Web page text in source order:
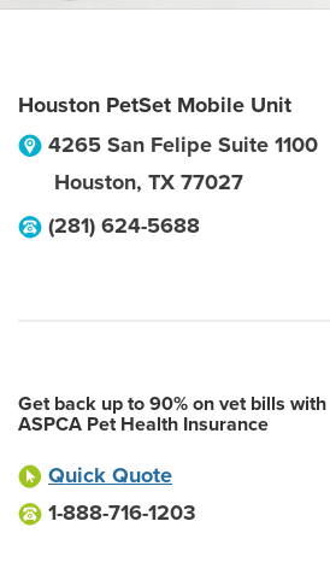
Houston PetSet Mobile Unit
4265 San Felipe Suite 1100
Houston, TX 77027
(281) 624-5688
Get back up to 90% on vet bills with
ASPCA Pet Health Insurance
Quick Quote
1-888-716-1203